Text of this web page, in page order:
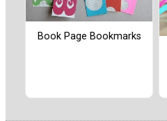
Book Page Bookmarks